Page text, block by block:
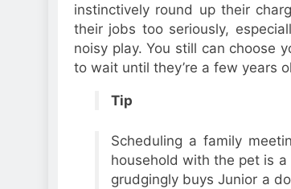
instinctively round up their
their jobs too seriously,
noisy play. You still can choose
to wait until they’re a few years
Tip
Scheduling a family
household with the pet is
grudgingly buys Junior a